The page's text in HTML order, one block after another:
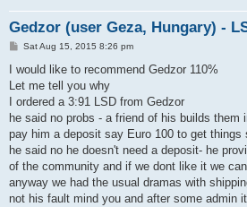
Gedzor (user Geza, Hungary) -
P
s
Sat Aug 15, 2015 8:26 pm
I would like to recommend Gedzor 110%
Let me tell you why
I ordered a 3:91 LSD from Gedzor
he said no probs - a friend of his builds them
pay him a deposit say Euro 100 to get things
he said no he doesn't need a deposit- he
of the community and if we dont like it we
anyway we had the usual dramas with
not his fault mind you and after some admin